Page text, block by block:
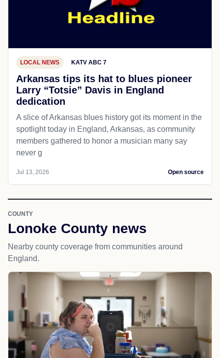
LOCAL NEWS KATV ABC 7
Arkansas tips its hat to blues pioneer
Larry “Totsie” Davis in England
dedication
A slice of Arkansas blues history got its moment in the
spotlight today in England, Arkansas, as community
members gathered to honor a musician many say
never g
Jul 13, 2026 Open source
COUNTY
Lonoke County news
Nearby county coverage from communities around
England.